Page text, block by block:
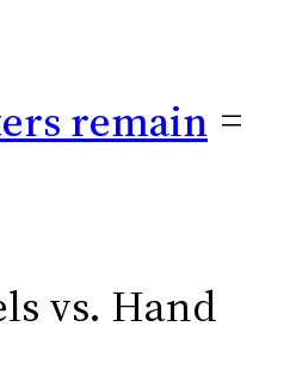
remain
vs. Hand